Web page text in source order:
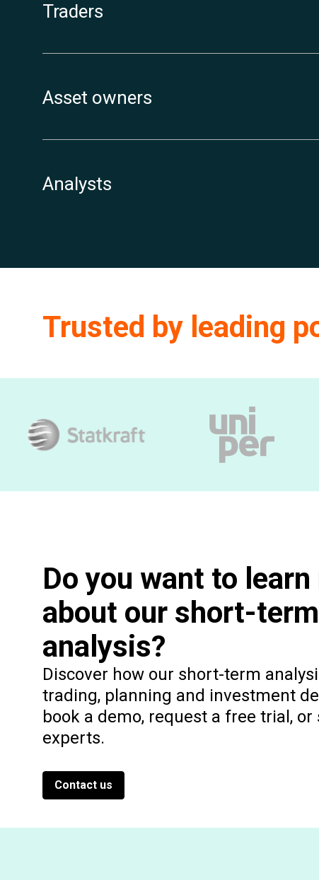
Traders
Asset owners
Analysts
Trusted by leading
Do you want to learn
about our short-term
analysis?
Discover how our short-term
trading, planning and investment
book a demo, request a free trial,
experts.
Contact us